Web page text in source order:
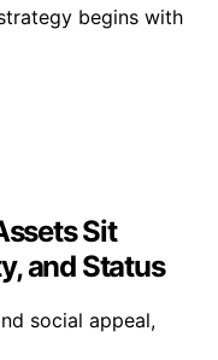
begins with
Sit
and Status
social appeal,